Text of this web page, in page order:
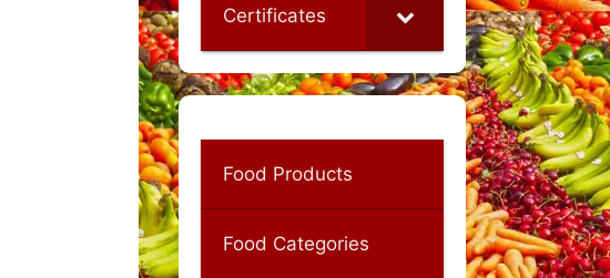
Certificates
Food Products
Food Categories